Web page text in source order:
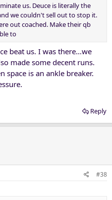
us. Deuce is literally the
we couldn't sell out to stop it.
out coached. Make their qb
to
beat us. I was there…we
made some decent runs.
space is an ankle breaker.
Reply
#38